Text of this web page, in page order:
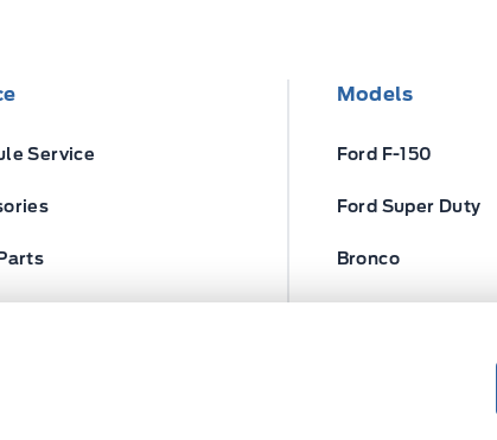
Service
Models
Ford F-150
Ford Super Duty
Bronco